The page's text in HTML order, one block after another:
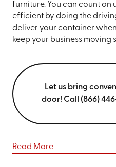
furniture. You can count on
efficient by doing the
deliver your container
keep your business moving
Let us bring
door! Call (866)
Read More